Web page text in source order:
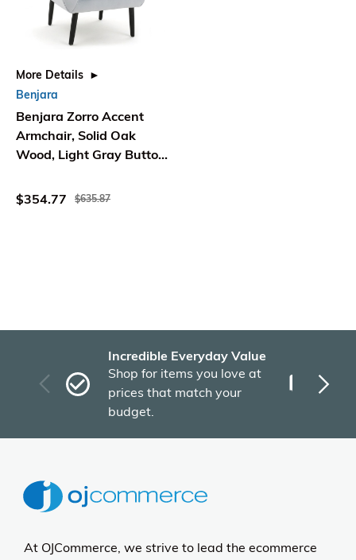
More Details
Benjara
Benjara Zorro Accent
Armchair, Solid Oak
Wood, Light Gray Button
$354.77
$635.87
Incredible Everyday Value
Shop for items you love at
prices that match your
budget.
At OJCommerce, we strive to lead the ecommerce